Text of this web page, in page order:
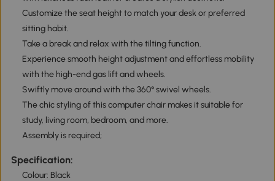
Customize the seat height to match your desk or preferred
sitting habit.
Take a break and relax with the tilting function.
Experience smooth height adjustment and effortless mobility
with the high-end gas lift and wheels.
Swiftly move around with the 360° swivel wheels.
The chic styling of this computer chair makes it suitable for
study, living room, bedroom, and more.
Assembly is required;
Specification:
Colour: Black